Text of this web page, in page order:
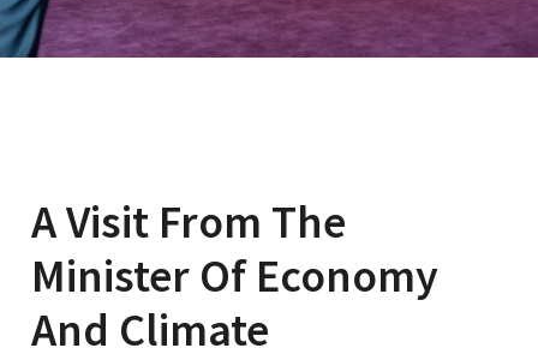
A Visit From The
Minister Of Economy
And Climate